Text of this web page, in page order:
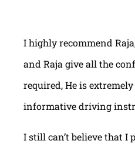
I highly recommend
and Raja give all the
required, He is
informative driving
I still can’t believe that I